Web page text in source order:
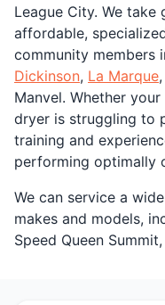
League City. We
affordable,
community members
Dickinson, La Marque
Manvel. Whether
dryer is struggling to
training and
performing optimally
We can service a
makes and models,
Speed Queen